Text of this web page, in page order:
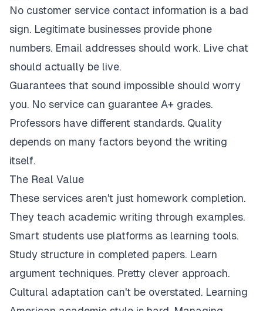
No customer service contact information is a bad
sign. Legitimate businesses provide phone
numbers. Email addresses should work. Live chat
should actually be live.
Guarantees that sound impossible should worry
you. No service can guarantee A+ grades.
Professors have different standards. Quality
depends on many factors beyond the writing
itself.
The Real Value
These services aren't just homework completion.
They teach academic writing through examples.
Smart students use platforms as learning tools.
Study structure in completed papers. Learn
argument techniques. Pretty clever approach.
Cultural adaptation can't be overstated. Learning